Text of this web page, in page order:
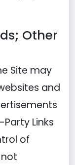
Other
Site may
and
Links
of